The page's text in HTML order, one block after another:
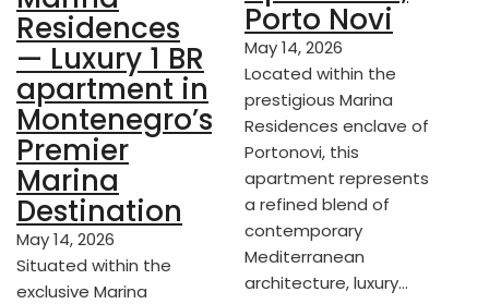
Residences
— Luxury 1 BR
apartment in
Montenegro’s
Premier
Marina
Destination
May 14, 2026
Situated within the
exclusive Marina
Porto Novi
May 14, 2026
Located within the
prestigious Marina
Residences enclave of
Portonovi, this
apartment represents
a refined blend of
contemporary
Mediterranean
architecture, luxury…